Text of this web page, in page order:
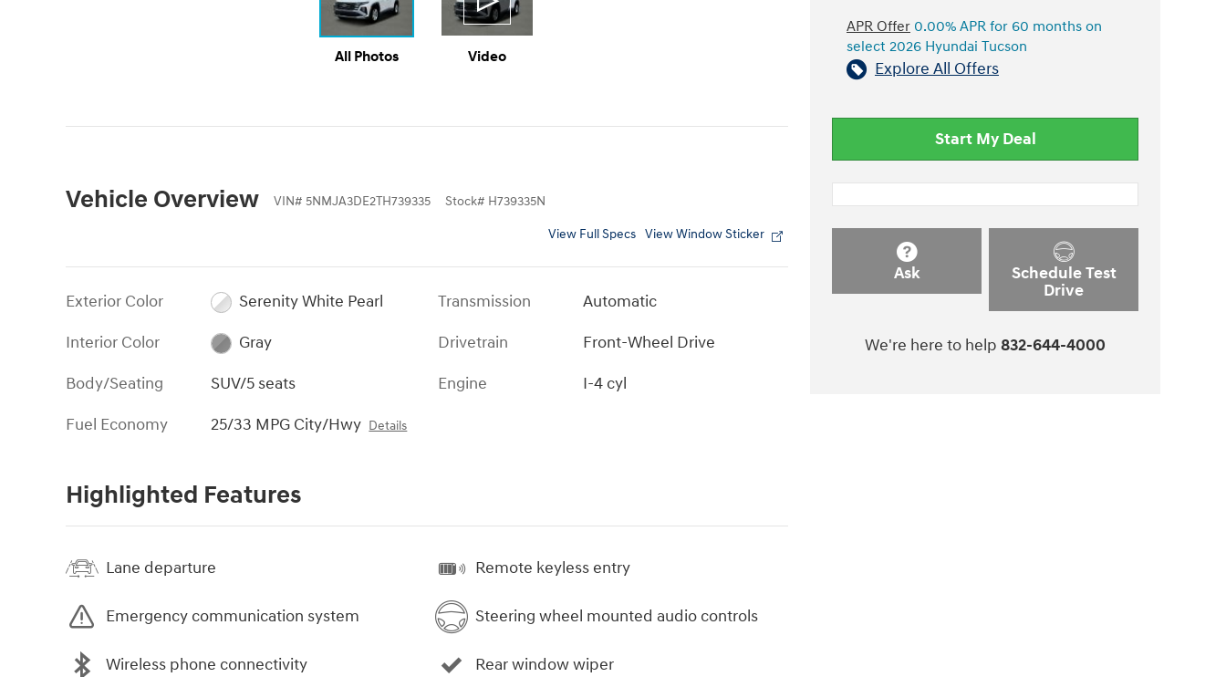
All Photos Video
Vehicle Overview VIN# 5NMJA3DE2TH739335 Stock# H739335N
View Full Specs View Window Sticker
Exterior Color
Serenity White Pearl
Interior Color
Gray
Body/Seating
SUV/5 seats
Fuel Economy
25/33 MPG City/Hwy Details
Transmission
Automatic
Drivetrain
Front-Wheel Drive
Engine
I-4 cyl
Highlighted Features
Lane departure
Emergency communication system
Wireless phone connectivity
Remote keyless entry
Steering wheel mounted audio controls
Rear window wiper
APR Offer 0.00% APR for 60 months on
select 2026 Hyundai Tucson
Explore All Offers
Start My Deal
Ask
Schedule Test
Drive
We're here to help 832-644-4000